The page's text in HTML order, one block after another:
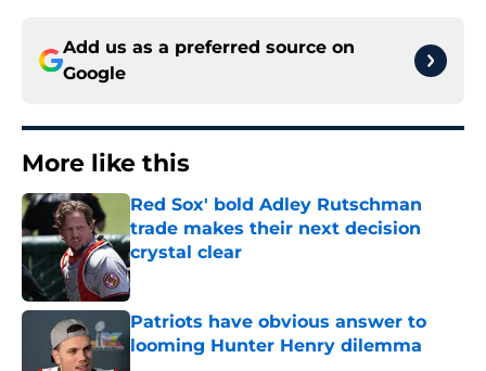
Add us as a preferred source on
Google
More like this
Red Sox' bold Adley Rutschman
trade makes their next decision
crystal clear
Published by on Invalid Date
Patriots have obvious answer to
looming Hunter Henry dilemma